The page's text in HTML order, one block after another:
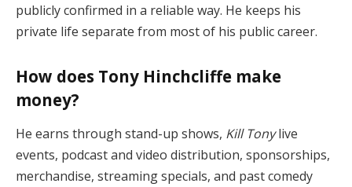
publicly confirmed in a reliable way. He keeps his
private life separate from most of his public career.
How does Tony Hinchcliffe make
money?
He earns through stand-up shows, Kill Tonylive
events, podcast and video distribution, sponsorships,
merchandise, streaming specials, and past comedy